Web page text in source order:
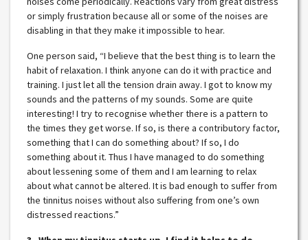
or simply frustration because all or some of the noises are
disabling in that they make it impossible to hear.
One person said, “I believe that the best thing is to learn the
habit of relaxation. I think anyone can do it with practice and
training. I just let all the tension drain away. I got to know my
sounds and the patterns of my sounds. Some are quite
interesting! I try to recognise whether there is a pattern to
the times they get worse. If so, is there a contributory factor,
something that I can do something about? If so, I do
something about it. Thus I have managed to do something
about lessening some of them and I am learning to relax
about what cannot be altered. It is bad enough to suffer from
the tinnitus noises without also suffering from one’s own
distressed reactions.”